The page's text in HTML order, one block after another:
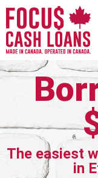
The easiest
in